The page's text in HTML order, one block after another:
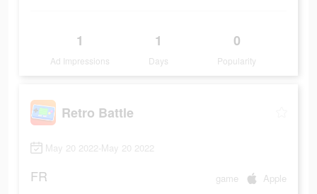
1
Ad Impressions
1
Days
0
Popularity
Retro Battle
May 20 2022-May 20 2022
FR game Apple